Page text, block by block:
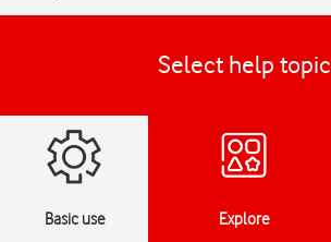
Select help topic
Basic use Explore